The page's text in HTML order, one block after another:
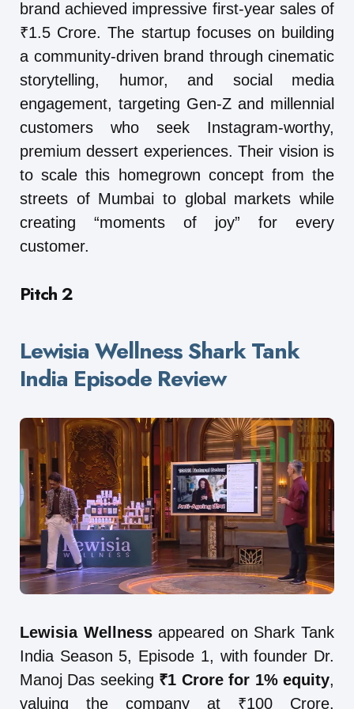
brand achieved impressive first-year sales of
₹1.5 Crore. The startup focuses on building
a community-driven brand through cinematic
storytelling, humor, and social media
engagement, targeting Gen-Z and millennial
customers who seek Instagram-worthy,
premium dessert experiences. Their vision is
to scale this homegrown concept from the
streets of Mumbai to global markets while
creating “moments of joy” for every
customer.
Pitch 2
Lewisia Wellness Shark Tank
India Episode Review
Lewisia Wellnessappeared on Shark Tank
India Season 5, Episode 1, with founder Dr.
Manoj Das seeking ₹1 Crore for 1% equity,
valuing the company at ₹100 Crore.